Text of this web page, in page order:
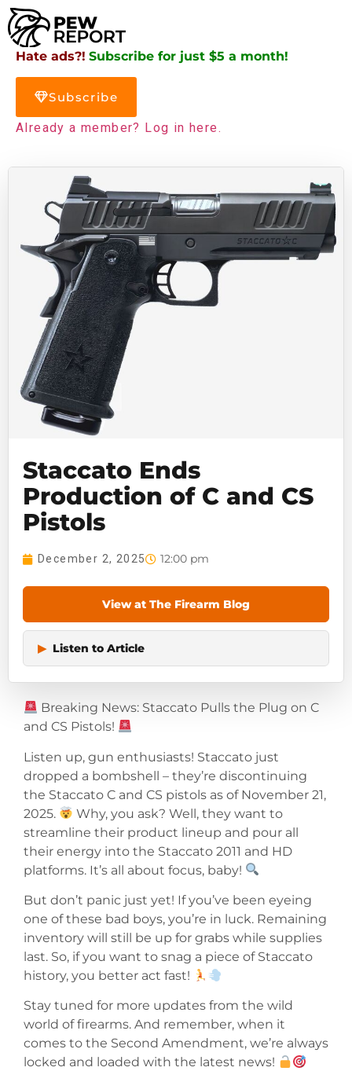
Hate ads?! Subscribe for just $5 a month!
Subscribe
Already a member? Log in here.
Staccato Ends
Production of C and CS
Pistols
December 2, 2025 12:00 pm
View at The Firearm Blog
▶ Listen to Article
Breaking News: Staccato Pulls the Plug on C
and CS Pistols!
Listen up, gun enthusiasts! Staccato just
dropped a bombshell – they’re discontinuing
the Staccato C and CS pistols as of November 21,
2025.
Why, you ask? Well, they want to
streamline their product lineup and pour all
their energy into the Staccato 2011 and HD
platforms. It’s all about focus, baby!
But don’t panic just yet! If you’ve been eyeing
one of these bad boys, you’re in luck. Remaining
inventory will still be up for grabs while supplies
last. So, if you want to snag a piece of Staccato
history, you better act fast!
Stay tuned for more updates from the wild
world of firearms. And remember, when it
comes to the Second Amendment, we’re always
locked and loaded with the latest news!